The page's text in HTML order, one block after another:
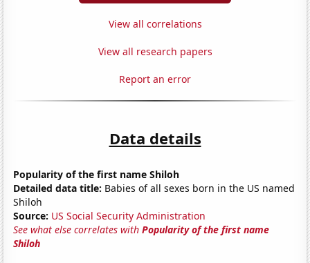
View all correlations
View all research papers
Report an error
Data details
Popularity of the first name Shiloh
Detailed data title: Babies of all sexes born in the US named
Shiloh
Source: US Social Security Administration
See what else correlates withPopularity of the first name
Shiloh